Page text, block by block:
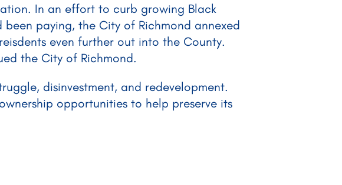
In an effort to curb growing Black
paying, the City of Richmond annexed
even further out into the County.
the City of Richmond.
disinvestment, and redevelopment.
opportunities to help preserve its